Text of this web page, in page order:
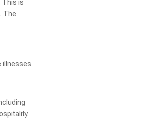
This is
The
illnesses